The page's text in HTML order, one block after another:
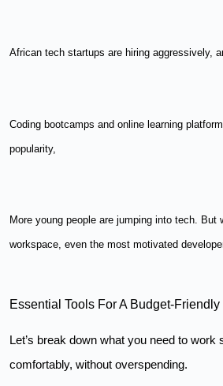
African tech startups are hiring aggressively,
Coding bootcamps and online learning
popularity,
More young people are jumping into tech. But
workspace, even the most motivated
Essential Tools For A Budget-
Let’s break down what you need to work
comfortably, without overspending.